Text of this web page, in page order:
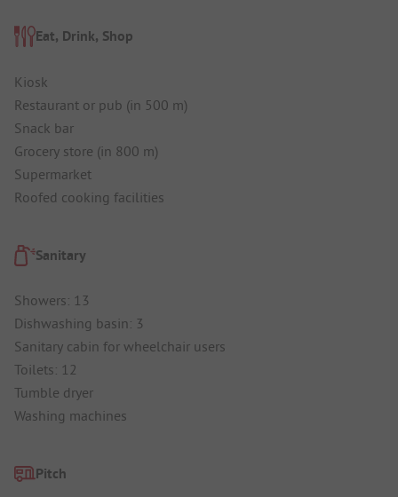
Eat, Drink, Shop
Kiosk
Restaurant or pub (in 500 m)
Snack bar
Grocery store (in 800 m)
Supermarket
Roofed cooking facilities
Sanitary
Showers: 13
Dishwashing basin: 3
Sanitary cabin for wheelchair users
Toilets: 12
Tumble dryer
Washing machines
Pitch